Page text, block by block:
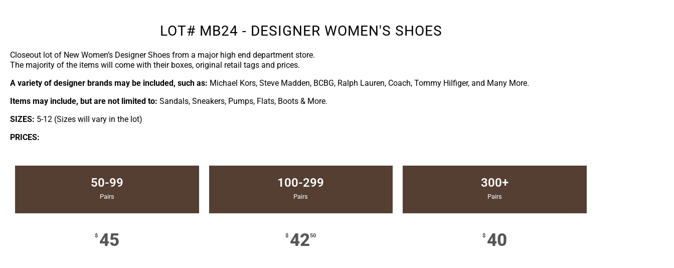
LOT# MB24 - DESIGNER WOMEN'S SHOES
Closeout lot of New Women’s Designer Shoes from a major high end department store.
The majority of the items will come with their boxes, original retail tags and prices.
A variety of designer brands may be included, such as: Michael Kors, Steve Madden, BCBG, Ralph Lauren, Coach, Tommy Hilfiger, and Many More.
Items may include, but are not limited to: Sandals, Sneakers, Pumps, Flats, Boots & More.
SIZES: 5-12 (Sizes will vary in the lot)
PRICES:
50-99
Pairs
$ 45
100-299
Pairs
$ 4250
300+
Pairs
$ 40